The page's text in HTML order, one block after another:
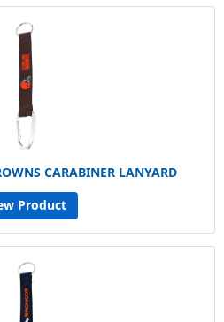
CARABINER LANYARD
Product